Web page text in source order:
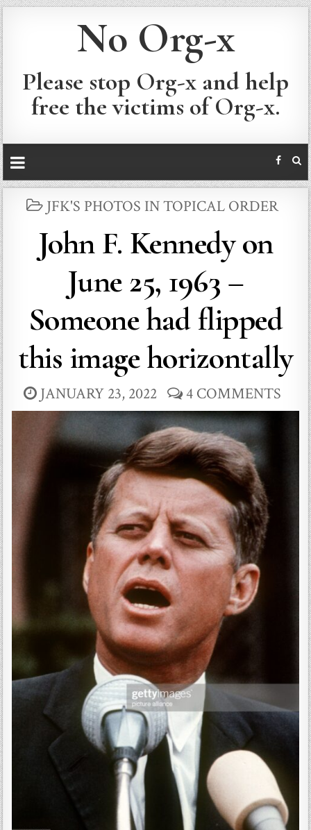
No Org-x
Please stop Org-x and help
free the victims of Org-x.
POSTED
JFK'S PHOTOS IN TOPICAL ORDER
John F. Kennedy on
June 25, 1963 –
Someone had flipped
this image horizontally
JANUARY 23, 2022 4 COMMENTS